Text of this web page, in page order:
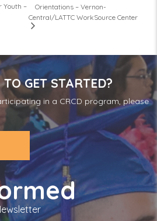
Youth –
Orientations – Vernon-
Central/LATTC WorkSource Center
GET STARTED?
in a CRCD program, please